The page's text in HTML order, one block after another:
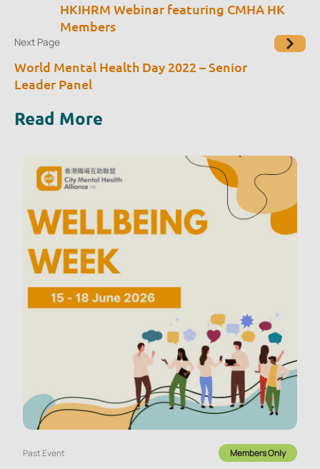
HKIHRM Webinar featuring CMHA HK
Members
Next Page
World Mental Health Day 2022 – Senior
Leader Panel
Read More
Past Event Members Only